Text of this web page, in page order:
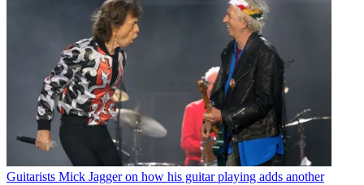
Guitarists Mick Jagger on how his guitar playing adds another